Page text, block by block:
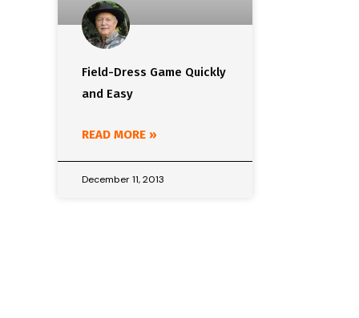
Field-Dress Game Quickly
and Easy
READ MORE »
December 11, 2013